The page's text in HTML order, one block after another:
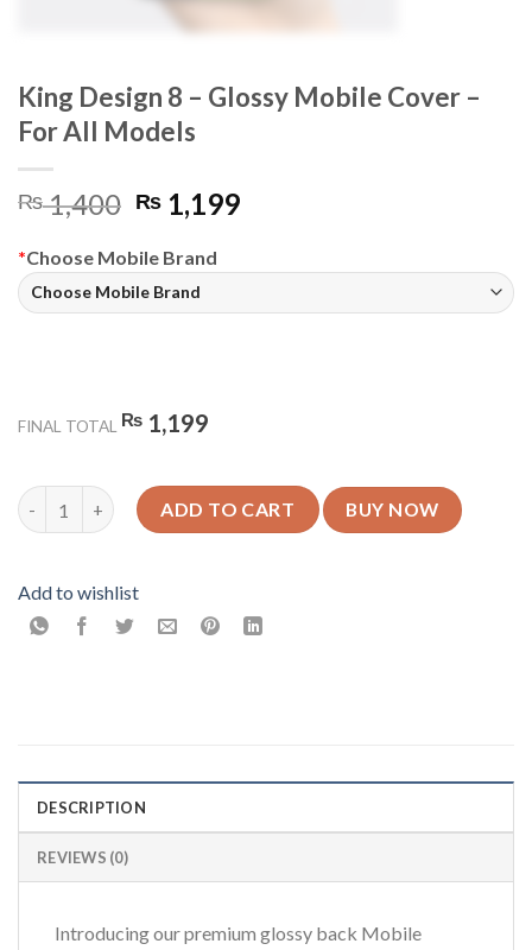
King Design 8 – Glossy Mobile Cover –
For All Models
₨1,400 Original
price
was:
₨ 1,400.
₨ 1,199Current
*Choose Mobile Brand
FINAL TOTAL ₨ 1,199
King Design 8 - Glossy Mobile Cover - For All Models quantity
ADD TO CART BUY NOW
Add to wishlist
DESCRIPTION
REVIEWS (0)
Introducing our premium glossy back Mobile